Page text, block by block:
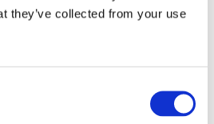
they’ve collected from your use